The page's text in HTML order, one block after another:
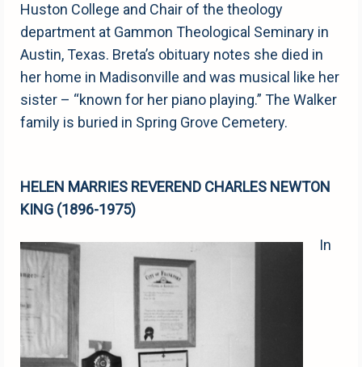
Huston College and Chair of the theology
department at Gammon Theological Seminary in
Austin, Texas. Breta’s obituary notes she died in
her home in Madisonville and was musical like her
sister – “known for her piano playing.” The Walker
family is buried in Spring Grove Cemetery.
HELEN MARRIES REVEREND CHARLES NEWTON
KING (1896-1975)
In